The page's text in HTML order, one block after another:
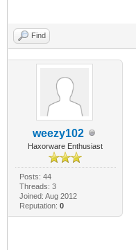
Find
weezy102
Haxorware Enthusiast
Posts: 44
Threads: 3
Joined: Aug 2012
Reputation: 0